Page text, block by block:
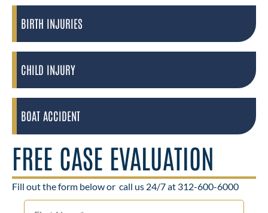
BIRTH INJURIES
CHILD INJURY
BOAT ACCIDENT
FREE CASE EVALUATION
Fill out the form below or call us 24/7 at 312-600-6000